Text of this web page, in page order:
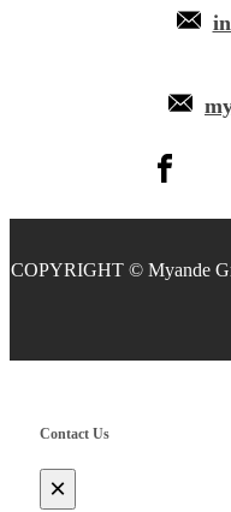
Contact Us
×